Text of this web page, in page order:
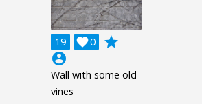
19 0

grade
account_circle
Wall with some old
vines